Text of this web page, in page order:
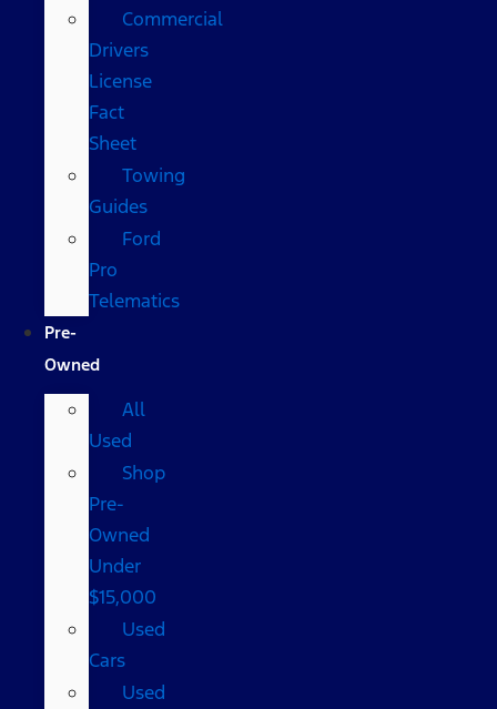
Commercial
Drivers
License
Fact
Sheet
Towing
Guides
Ford
Pro
Telematics
Pre-
Owned
All
Used
Shop
Pre-
Owned
Under
$15,000
Used
Cars
Used